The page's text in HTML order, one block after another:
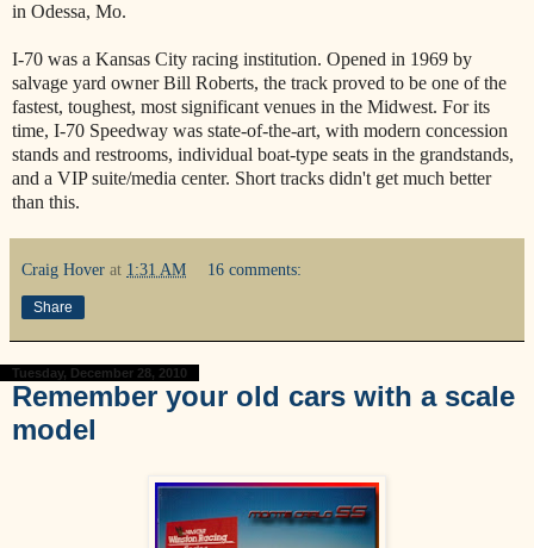
in Odessa, Mo.
I-70 was a Kansas City racing institution. Opened in 1969 by
salvage yard owner Bill Roberts, the track proved to be one of the
fastest, toughest, most significant venues in the Midwest. For its
time, I-70 Speedway was state-of-the-art, with modern concession
stands and restrooms, individual boat-type seats in the grandstands,
and a VIP suite/media center. Short tracks didn't get much better
than this.
Craig Hover at 1:31 AM 16 comments:
Share
Tuesday, December 28, 2010
Remember your old cars with a scale
model